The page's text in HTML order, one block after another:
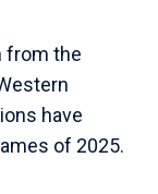
from the
have
of 2025.